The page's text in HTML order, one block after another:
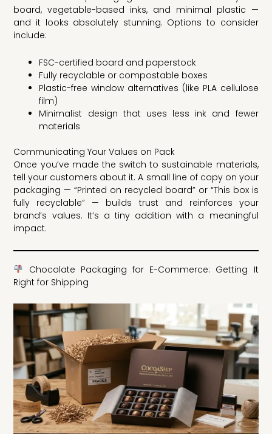
board, vegetable-based inks, and minimal plastic —
and it looks absolutely stunning. Options to consider
include:
FSC-certified board and paperstock
Fully recyclable or compostable boxes
Plastic-free window alternatives (like PLA cellulose
film)
Minimalist design that uses less ink and fewer
materials
Communicating Your Values on Pack
Once you’ve made the switch to sustainable materials,
tell your customers about it. A small line of copy on your
packaging — “Printed on recycled board” or “This box is
fully recyclable” — builds trust and reinforces your
brand’s values. It’s a tiny addition with a meaningful
impact.
Chocolate Packaging for E-Commerce: Getting It
Right for Shipping